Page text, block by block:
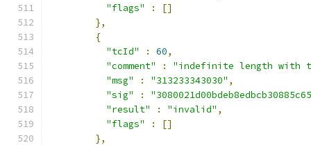
"flags"
:
[]
},
{
"tcId"
: 60,
"comment"
:
"indefinite length with
"msg"
: "313233343030" ,
"sig"
:
"result"
: "invalid" ,
"flags"
:
[]
},